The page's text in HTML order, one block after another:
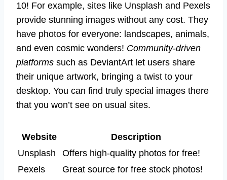
10! For example, sites like Unsplash and Pexels
provide stunning images without any cost. They
have photos for everyone: landscapes, animals,
and even cosmic wonders! Community-driven
platforms such as DeviantArt let users share
their unique artwork, bringing a twist to your
desktop. You can find truly special images there
that you won’t see on usual sites.
Website
Description
Unsplash
Offers high-quality photos for free!
Pexels
Great source for free stock photos!